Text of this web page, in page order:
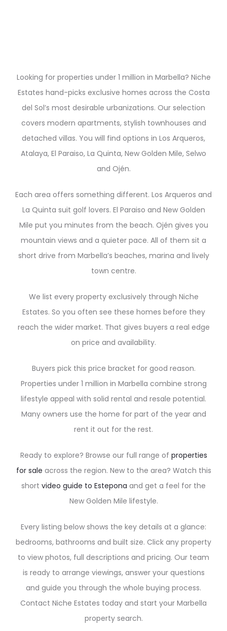
Looking for properties under 1 million in Marbella? Niche
Estates hand-picks exclusive homes across the Costa
del Sol’s most desirable urbanizations. Our selection
covers modern apartments, stylish townhouses and
detached villas. You will find options in Los Arqueros,
Atalaya, El Paraiso, La Quinta, New Golden Mile, Selwo
and Ojén.
Each area offers something different. Los Arqueros and
La Quinta suit golf lovers. El Paraiso and New Golden
Mile put you minutes from the beach. Ojén gives you
mountain views and a quieter pace. All of them sit a
short drive from Marbella’s beaches, marina and lively
town centre.
We list every property exclusively through Niche
Estates. So you often see these homes before they
reach the wider market. That gives buyers a real edge
on price and availability.
Buyers pick this price bracket for good reason.
Properties under 1 million in Marbella combine strong
lifestyle appeal with solid rental and resale potential.
Many owners use the home for part of the year and
rent it out for the rest.
Ready to explore? Browse our full range of properties
for sale across the region. New to the area? Watch this
short video guide to Estepona and get a feel for the
New Golden Mile lifestyle.
Every listing below shows the key details at a glance:
bedrooms, bathrooms and built size. Click any property
to view photos, full descriptions and pricing. Our team
is ready to arrange viewings, answer your questions
and guide you through the whole buying process.
Contact Niche Estates today and start your Marbella
property search.